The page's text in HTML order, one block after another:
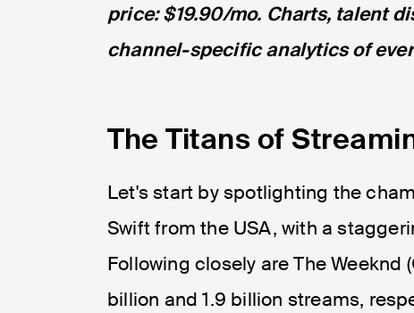
price: $19.90/mo. Charts, talent
channel-specific analytics of
The Titans of
Let's start by spotlighting the
Swift from the USA, with a
Following closely are The Weeknd
billion and 1.9 billion streams,